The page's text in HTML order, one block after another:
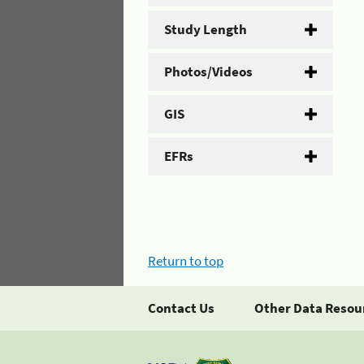
Study Length
Photos/Videos
GIS
EFRs
Return to top
Contact Us Other Data